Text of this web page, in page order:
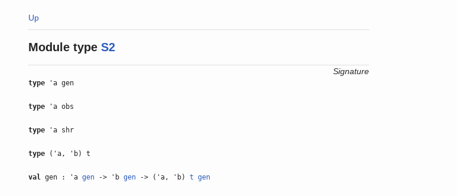
Up
Module type S2
Signature
type 'a gen
type 'a obs
type 'a shr
type ('a, 'b) t
val gen : 'a gen -> 'b gen -> ('a, 'b) t gen